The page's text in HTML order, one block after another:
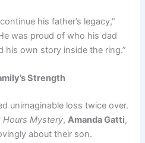
his father’s legacy,”
was proud of who his dad
his own story inside the ring.”
Strength
unimaginable loss twice over.
Hours Mystery,Amanda Gatti,
about their son.